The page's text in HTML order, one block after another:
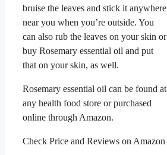
bruise the leaves and stick it anywhere
near you when you’re outside. You
can also rub the leaves on your skin or
buy Rosemary essential oil and put
that on your skin, as well.
Rosemary essential oil can be found at
any health food store or purchased
online through Amazon.
Check Price and Reviews on Amazon